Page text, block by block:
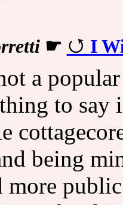
☛ I
a
to say
being
more